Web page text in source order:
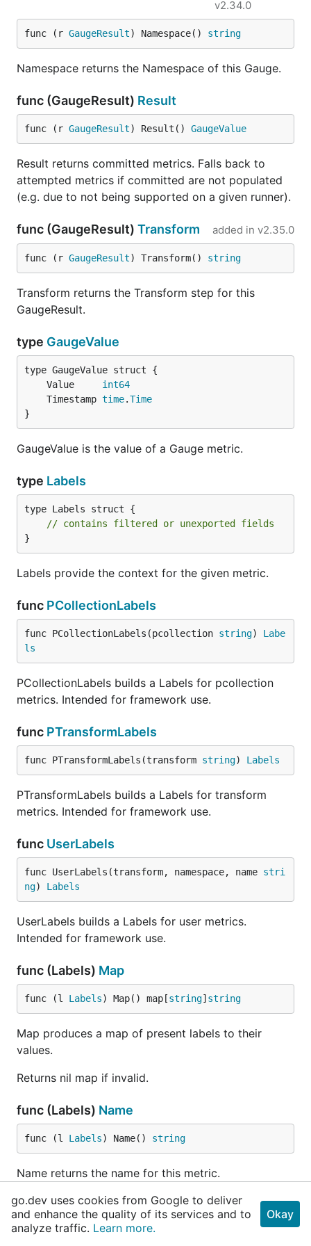
v2.34.0
func (r GaugeResult) Namespace() string
Namespace returns the Namespace of this Gauge.
func (GaugeResult) Result
func (r GaugeResult) Result() GaugeValue
Result returns committed metrics. Falls back to
attempted metrics if committed are not populated
(e.g. due to not being supported on a given runner).
func (GaugeResult) Transform added in v2.35.0
func (r GaugeResult) Transform() string
Transform returns the Transform step for this
GaugeResult.
type GaugeValue
	Value
int64
	Timestamp
time.Time
}
GaugeValue is the value of a Gauge metric.
type Labels
type Labels struct {
// contains filtered or unexported fields
}
Labels provide the context for the given metric.
func PCollectionLabels
func PCollectionLabels(pcollection string) Labe
ls
PCollectionLabels builds a Labels for pcollection
metrics. Intended for framework use.
func PTransformLabels
func PTransformLabels(transform string) Labels
PTransformLabels builds a Labels for transform
metrics. Intended for framework use.
func UserLabels
func UserLabels(transform, namespace, name stri
ng) Labels
UserLabels builds a Labels for user metrics.
Intended for framework use.
func (Labels) Map
func (l Labels) Map() map[string] string
Map produces a map of present labels to their
values.
Returns nil map if invalid.
func (Labels) Name
func (l Labels) Name() string
Name returns the name for this metric.
func (Labels)Namespace
func (l Labels) Namespace()
go.dev uses cookies from Google to deliver
and enhance the quality of its services and to
analyze traffic. Learn more.
Okay